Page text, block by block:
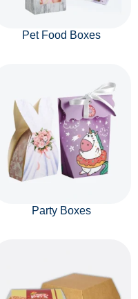
Pet Food Boxes
Party Boxes